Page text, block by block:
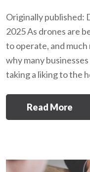
Originally published:
2025 As drones are
to operate, and
why many
taking a liking to the
Read More